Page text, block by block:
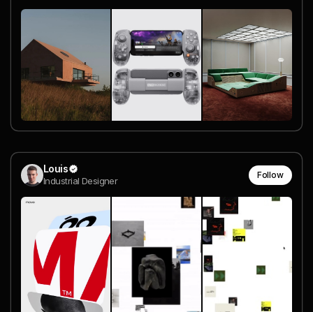
Louis
Industrial Designer
Follow